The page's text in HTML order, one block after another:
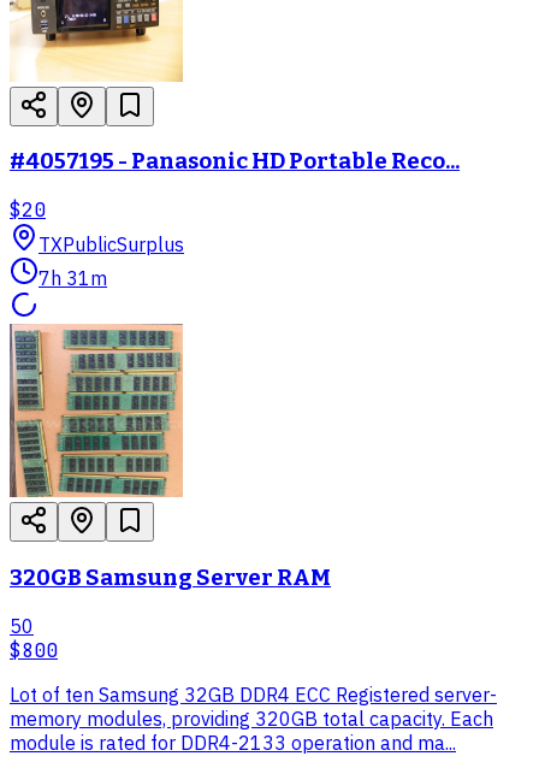
#4057195 - Panasonic HD Portable Reco...
$20
TXPublicSurplus
7h 31m
320GB Samsung Server RAM
50
$800
Lot of ten Samsung 32GB DDR4 ECC Registered server-
memory modules, providing 320GB total capacity. Each
module is rated for DDR4-2133 operation and ma...